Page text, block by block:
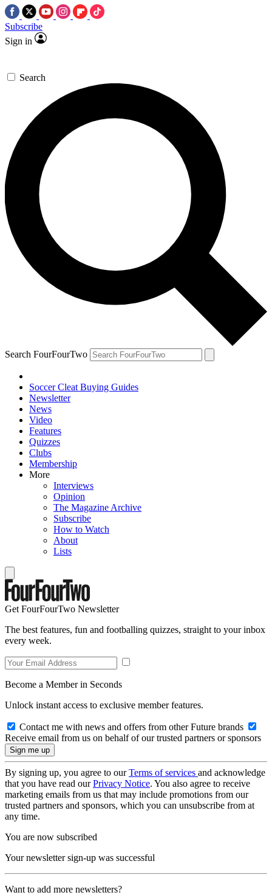
Subscribe
Sign in
Search
Search FourFourTwo
Soccer Cleat Buying Guides
Newsletter
News
Video
Features
Quizzes
Clubs
Membership
More
Interviews
Opinion
The Magazine Archive
Subscribe
How to Watch
About
Lists
Get FourFourTwo Newsletter
The best features, fun and footballing quizzes, straight to your inbox
every week.
Become a Member in Seconds
Unlock instant access to exclusive member features.
Contact me with news and offers from other Future brands
Receive email from us on behalf of our trusted partners or sponsors
By signing up, you agree to ourTerms of services and acknowledge
that you have read ourPrivacy Notice. You also agree to receive
marketing emails from us that may include promotions from our
trusted partners and sponsors, which you can unsubscribe from at
any time.
You are now subscribed
Your newsletter sign-up was successful
Want to add more newsletters?